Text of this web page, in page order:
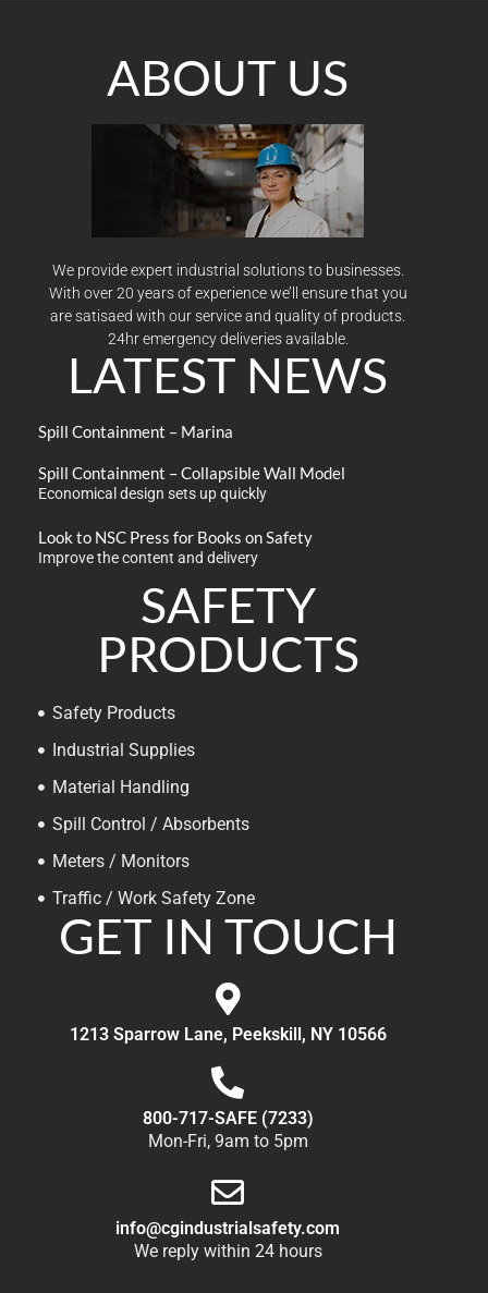
ABOUT US
We provide expert industrial solutions to businesses.
With over 20 years of experience we’ll ensure that you
are satisaed with our service and quality of products.
24hr emergency deliveries available.
LATEST NEWS
Spill Containment – Marina
Spill Containment – Collapsible Wall Model
Economical design sets up quickly
Look to NSC Press for Books on Safety
Improve the content and delivery
SAFETY
PRODUCTS
Safety Products
Industrial Supplies
Material Handling
Spill Control / Absorbents
Meters / Monitors
Traffic / Work Safety Zone
GET IN TOUCH
1213 Sparrow Lane, Peekskill, NY 10566
800-717-SAFE (7233)
Mon-Fri, 9am to 5pm
info@cgindustrialsafety.com
We reply within 24 hours